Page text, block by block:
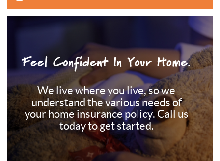
Feel Confident In Your Home.
We live where you live, so we
understand the various needs of
your home insurance policy. Call us
today to get started.